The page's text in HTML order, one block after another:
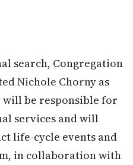
search, Congregation
Nichole Chorny as
be responsible for
services and will
life-cycle events and
in collaboration with